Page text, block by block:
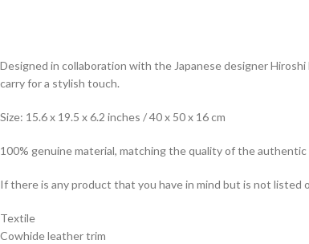
Designed in collaboration with the Japanese designer
carry for a stylish touch.
Size: 15.6 x 19.5 x 6.2 inches / 40 x 50 x 16 cm
100% genuine material, matching the quality of the
If there is any product that you have in mind but is not
Textile
Cowhide leather trim